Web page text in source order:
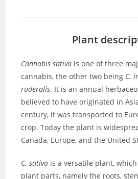
Plant
Cannabis sativa is one of three
cannabis, the other two being C.
ruderalis. It is an annual
believed to have originated in
century, it was transported to
crop. Today the plant is
Canada, Europe, and the United
C. sativa is a versatile plant,
plant parts, namely the roots,